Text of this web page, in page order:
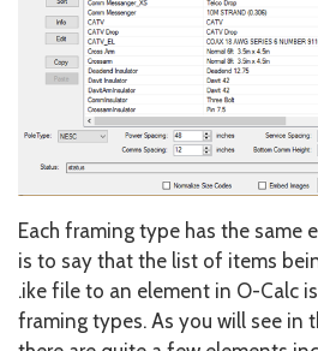
Each framing type has the same
is to say that the list of items
.ike file to an element in O-Calc
framing types. As you will see in